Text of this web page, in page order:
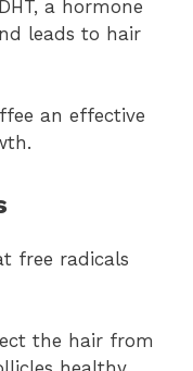
a hormone
leads to hair
an effective
free radicals
the hair from